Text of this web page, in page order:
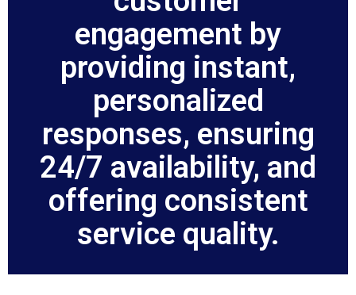
engagement by
providing instant,
personalized
responses, ensuring
24/7 availability, and
offering consistent
service quality.